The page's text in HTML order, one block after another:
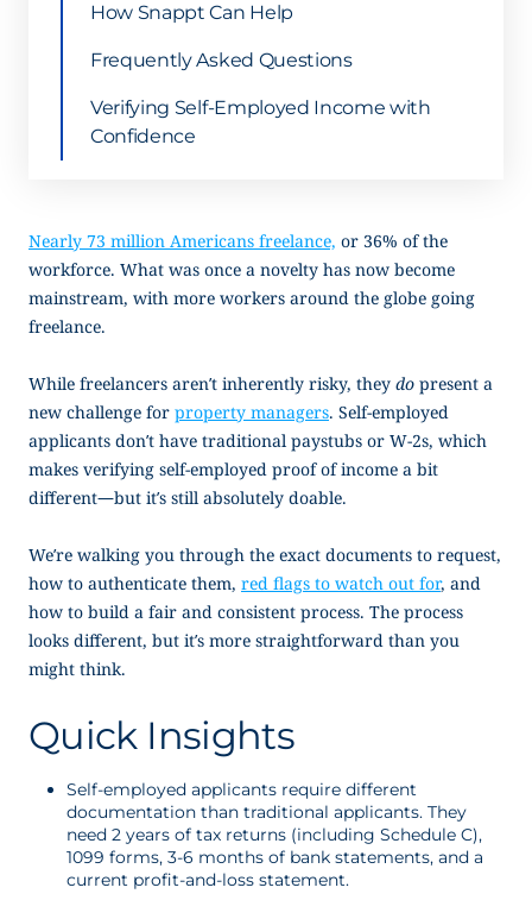
How Snappt Can Help
Frequently Asked Questions
Verifying Self-Employed Income with
Confidence
Nearly 73 million Americans freelance, or 36% of the
workforce. What was once a novelty has now become
mainstream, with more workers around the globe going
freelance.
While freelancers aren’t inherently risky, they do present a
new challenge for property managers. Self-employed
applicants don’t have traditional paystubs or W-2s, which
makes verifying self-employed proof of income a bit
different—but it’s still absolutely doable.
We’re walking you through the exact documents to request,
how to authenticate them, red flags to watch out for, and
how to build a fair and consistent process. The process
looks different, but it’s more straightforward than you
might think.
Quick Insights
Self-employed applicants require different
documentation than traditional applicants. They
need 2 years of tax returns (including Schedule C),
1099 forms, 3-6 months of bank statements, and a
current profit-and-loss statement.